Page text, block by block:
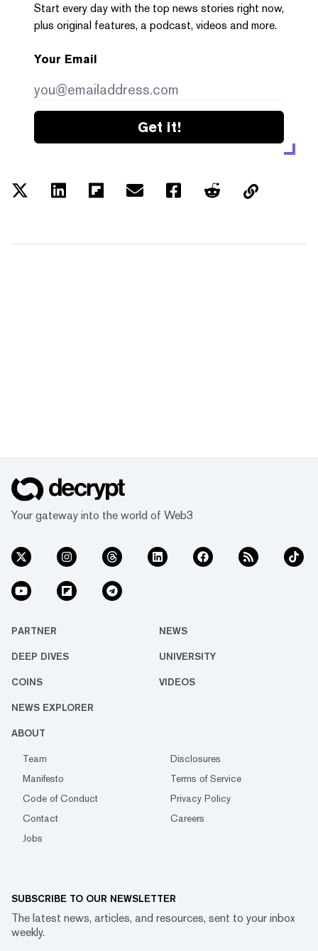
Start every day with the top news stories right now,
plus original features, a podcast, videos and more.
Your Email
Get it!
Your gateway into the world of Web3
PARTNER NEWS
DEEP DIVES UNIVERSITY
COINS VIDEOS
NEWS EXPLORER
ABOUT
Team
Disclosures
Manifesto
Terms of Service
Code of Conduct
Privacy Policy
Contact
Careers
Jobs
SUBSCRIBE TO OUR NEWSLETTER
The latest news, articles, and resources, sent to your inbox
weekly.